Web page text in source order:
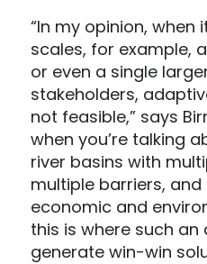
“In my opinion,
scales, for example,
or even a single
stakeholders,
not feasible,” says
when you’re talking
river basins with
multiple barriers,
economic and
this is where such
generate win-win